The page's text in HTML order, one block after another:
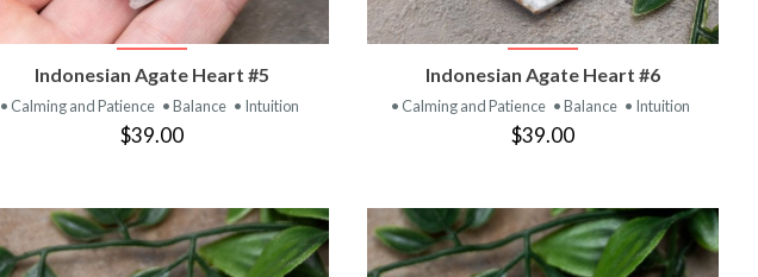
VIEW PRODUCT
Indonesian Agate Heart #5
• Calming and Patience • Balance • Intuition
$39.00
VIEW PRODUCT
Indonesian Agate Heart #6
• Calming and Patience • Balance • Intuition
$39.00